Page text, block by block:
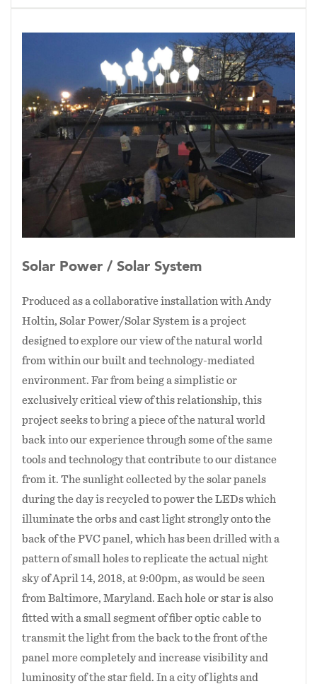
that contribute to our distance from it.
The sunlight collected by the solar panels
during the day is recycled to power the LEDs
which illuminate the orbs and cast light
strongly onto the back of the PVC panel, which
has been drilled with a pattern of small holes to
replicate the actual night sky of April 14, 2018,
at 9:00pm, as would be seen from Baltimore,
Maryland. Each hole or star is also fitted with a
small segment of fiber optic cable to transmit
the light from the back to the front of the panel
more completely and increase visibility and
luminosity of the star field. In a city of lights
Power/Solar System imports the lost and subtle
installation in a festival of light installations, it
also contributes to that loss.
Viewers are invited to stand, sit, or lay in the
astroturf and gaze at the actual stars that would
be visible if they were not hidden by our own
network of lights that make city navigation
possible.
Solar Power / Solar System
Produced as a collaborative installation with Andy
Holtin, Solar Power/Solar System is a project
designed to explore our view of the natural world
from within our built and technology-mediated
environment. Far from being a simplistic or
exclusively critical view of this relationship, this
project seeks to bring a piece of the natural world
back into our experience through some of the same
tools and technology that contribute to our distance
from it. The sunlight collected by the solar panels
during the day is recycled to power the LEDs which
illuminate the orbs and cast light strongly onto the
back of the PVC panel, which has been drilled with a
pattern of small holes to replicate the actual night
sky of April 14, 2018, at 9:00pm, as would be seen
from Baltimore, Maryland. Each hole or star is also
fitted with a small segment of fiber optic cable to
transmit the light from the back to the front of the
panel more completely and increase visibility and
luminosity of the star field. In a city of lights and